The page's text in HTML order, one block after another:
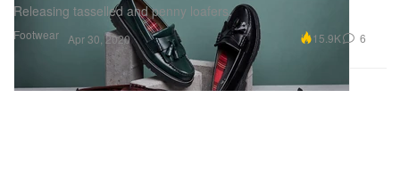
Footwear
Releasing tasselled and penny loafers.
Apr 30, 2020 15.9K 6